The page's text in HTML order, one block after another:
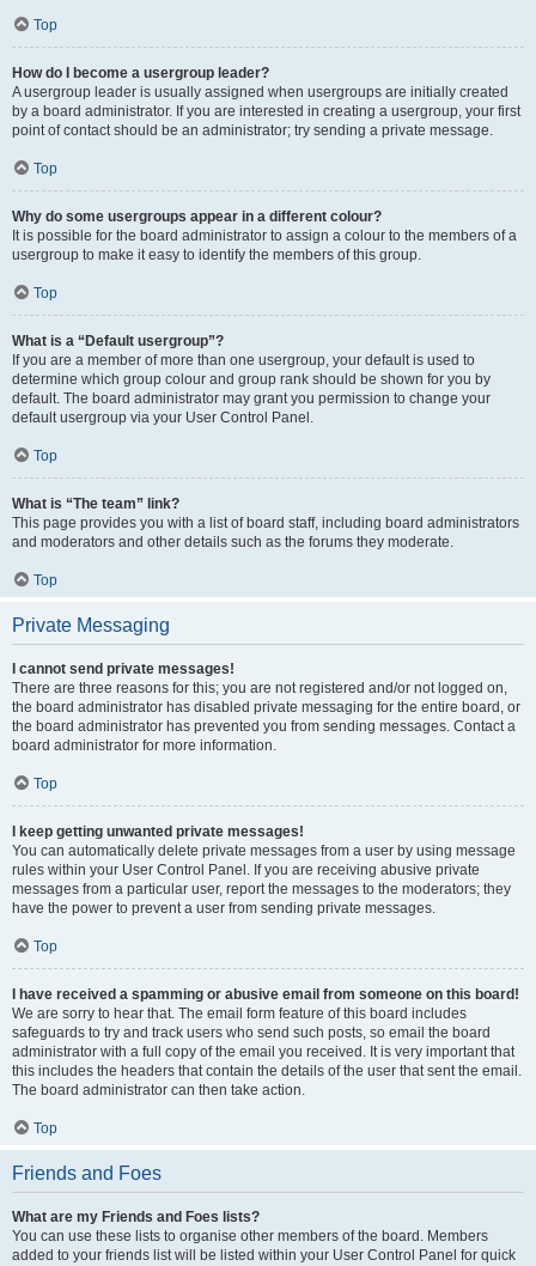
Top
How do I become a usergroup leader?
A usergroup leader is usually assigned when usergroups are initially created
by a board administrator. If you are interested in creating a usergroup, your first
point of contact should be an administrator; try sending a private message.
Top
Why do some usergroups appear in a different colour?
It is possible for the board administrator to assign a colour to the members of a
usergroup to make it easy to identify the members of this group.
Top
What is a “Default usergroup”?
If you are a member of more than one usergroup, your default is used to
determine which group colour and group rank should be shown for you by
default. The board administrator may grant you permission to change your
default usergroup via your User Control Panel.
Top
What is “The team” link?
This page provides you with a list of board staff, including board administrators
and moderators and other details such as the forums they moderate.
Top
Private Messaging
I cannot send private messages!
There are three reasons for this; you are not registered and/or not logged on,
the board administrator has disabled private messaging for the entire board, or
the board administrator has prevented you from sending messages. Contact a
board administrator for more information.
Top
I keep getting unwanted private messages!
You can automatically delete private messages from a user by using message
rules within your User Control Panel. If you are receiving abusive private
messages from a particular user, report the messages to the moderators; they
have the power to prevent a user from sending private messages.
Top
I have received a spamming or abusive email from someone on this board!
We are sorry to hear that. The email form feature of this board includes
safeguards to try and track users who send such posts, so email the board
administrator with a full copy of the email you received. It is very important that
this includes the headers that contain the details of the user that sent the email.
The board administrator can then take action.
Top
Friends and Foes
What are my Friends and Foes lists?
You can use these lists to organise other members of the board. Members
added to your friends list will be listed within your User Control Panel for quick